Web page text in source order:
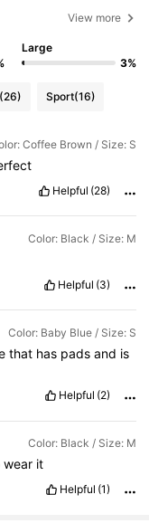
View more
Large
3%
(26) Sport(16)
Coffee Brown / Size: S
Helpful (28)
Color: Black / Size: M
Helpful (3)
Color: Baby Blue / Size: S
that has pads and is
Helpful (2)
Color: Black / Size: M
wear it
Helpful (1)